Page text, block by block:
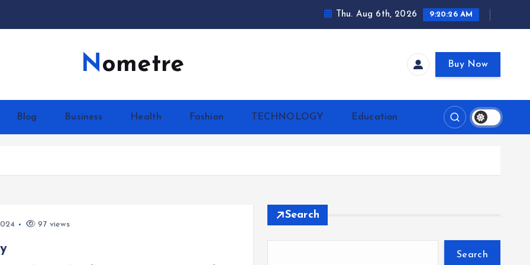
Thu. Aug 6th, 2026 9:20:27 AM
Nometre Buy Now
Blog Business Health Fashion TECHNOLOGY Education
97 views
Search
Search